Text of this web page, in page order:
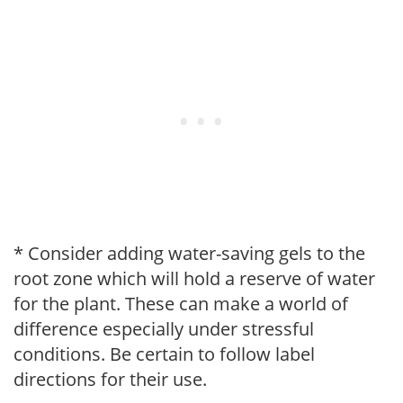
* Consider adding water-saving gels to the
root zone which will hold a reserve of water
for the plant. These can make a world of
difference especially under stressful
conditions. Be certain to follow label
directions for their use.